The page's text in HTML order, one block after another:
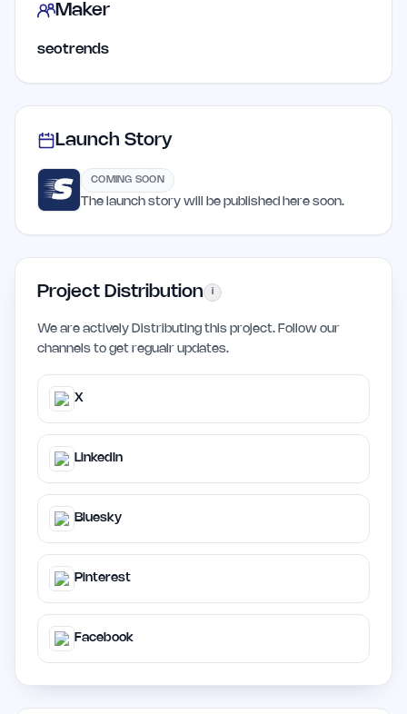
Maker
seotrends
Launch Story
COMING SOON
The launch story will be published here soon.
Project Distribution i
We are actively Distributing this project. Follow our
channels to get regualr updates.
X
LinkedIn
Bluesky
Pinterest
Facebook